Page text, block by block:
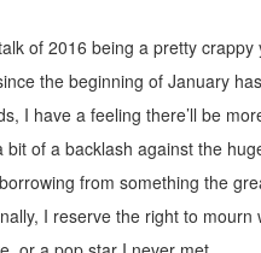
of 2016 being a pretty
the beginning of January
I have a feeling there’ll be
bit of a backlash against the
from something the
I reserve the right to